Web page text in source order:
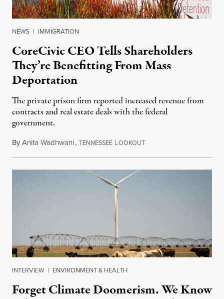
NEWS | IMMIGRATION
CoreCivic CEO Tells Shareholders
They’re Benefitting From Mass
Deportation
The private prison firm reported increased revenue from
contracts and real estate deals with the federal
government.
ByAnita Wadhwani,TENNESSEE LOOKOUTAugust 10, 2026
INTERVIEW | ENVIRONMENT & HEALTH
Forget Climate Doomerism. We Know